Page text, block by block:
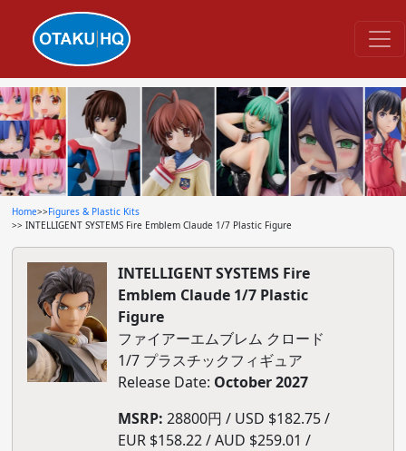
Home>>Figures & Plastic Kits
>> INTELLIGENT SYSTEMS Fire Emblem Claude 1/7 Plastic Figure
INTELLIGENT SYSTEMS Fire
Emblem Claude 1/7 Plastic
Figure
ファイアーエムブレム クロード
1/7 プラスチックフィギュア
Release Date: October 2027
MSRP: 28800円 / USD $182.75 /
EUR $158.22 / AUD $259.01 /